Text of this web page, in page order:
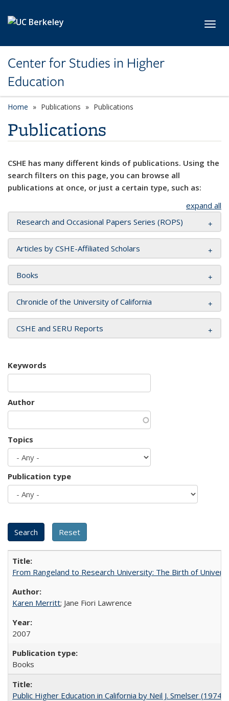
Center for Studies in Higher
Education
Home Publications Publications
Publications
CSHE has many different kinds of publications. Using the
search filters on this page, you can browse all
publications at once, or just a certain type, such as:
expand all
Research and Occasional Papers Series (ROPS)
Articles by CSHE-Affiliated Scholars
Books
Chronicle of the University of California
CSHE and SERU Reports
Keywords
Author
Topics
Publication type
From Rangeland to Research University: The Birth of
Karen Merritt; Jane Fiori Lawrence
2007
Books
Public Higher Education in California by Neil J. Smelser (1974)